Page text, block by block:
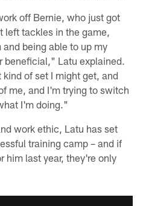
off Bernie, who just got
left tackles in the game,
being able to up my
beneficial," Latu explained.
of set I might get, and
me, and I'm trying to switch
I'm doing."
work ethic, Latu has set
training camp – and if
him last year, they're only